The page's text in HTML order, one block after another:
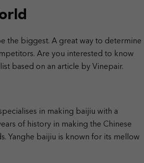
the biggest. A great way to determine
Are you interested to know
based on an article by Vinepair.
in making baijiu with a
of history in making the Chinese
Yanghe baijiu is known for its mellow